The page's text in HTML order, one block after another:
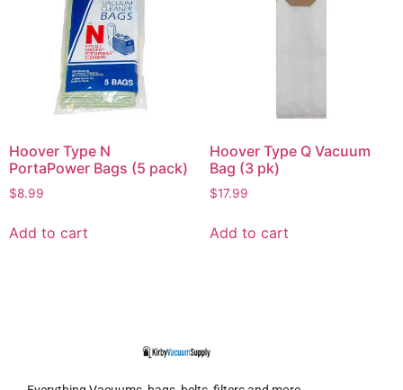
Hoover Type N
PortaPower Bags (5 pack)
$8.99
Add to cart
Hoover Type Q Vacuum
Bag (3 pk)
$17.99
Add to cart